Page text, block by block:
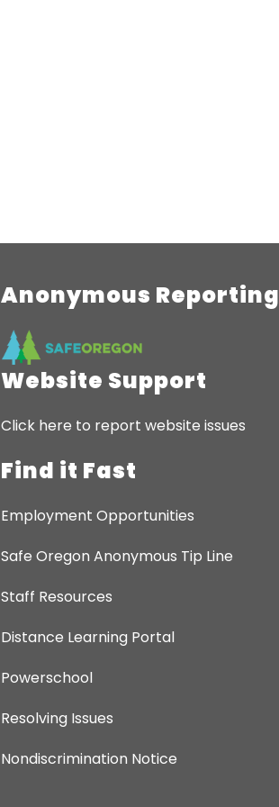
Anonymous Reporting
Website Support
Click here to report website issues
Find it Fast
Employment Opportunities
Safe Oregon Anonymous Tip Line
Staff Resources
Distance Learning Portal
Powerschool
Resolving Issues
Nondiscrimination Notice